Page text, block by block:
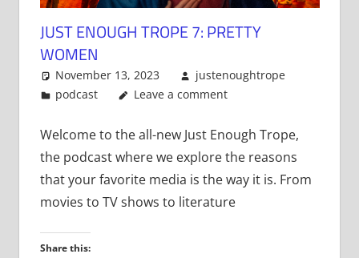
JUST ENOUGH TROPE 7: PRETTY
WOMEN
November 13, 2023
justenoughtrope
podcast
Leave a comment
Welcome to the all-new Just Enough Trope,
the podcast where we explore the reasons
that your favorite media is the way it is. From
movies to TV shows to literature
Share this: